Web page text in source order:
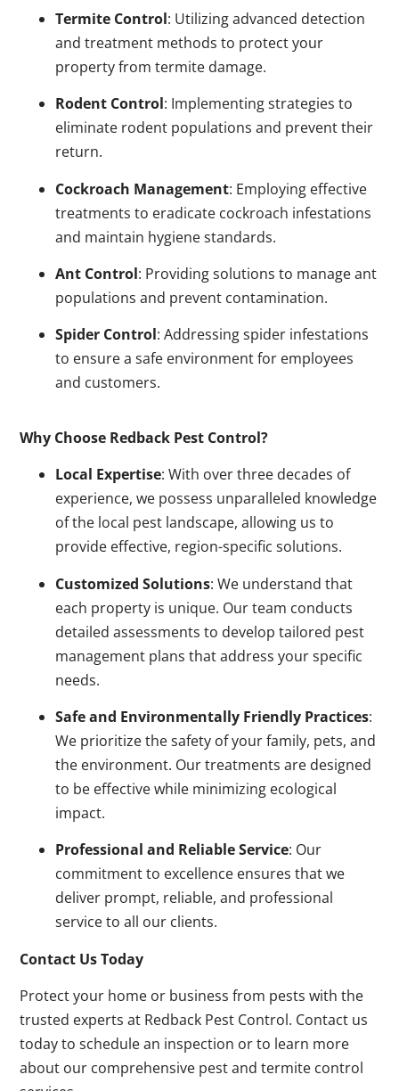
Termite Control: Utilizing advanced detection
and treatment methods to protect your
property from termite damage.
Rodent Control: Implementing strategies to
eliminate rodent populations and prevent their
return.
Cockroach Management: Employing effective
treatments to eradicate cockroach infestations
and maintain hygiene standards.
Ant Control: Providing solutions to manage ant
populations and prevent contamination.
Spider Control: Addressing spider infestations
to ensure a safe environment for employees
and customers.
Why Choose Redback Pest Control?
Local Expertise: With over three decades of
experience, we possess unparalleled knowledge
of the local pest landscape, allowing us to
provide effective, region-specific solutions.
Customized Solutions: We understand that
each property is unique. Our team conducts
detailed assessments to develop tailored pest
management plans that address your specific
needs.
Safe and Environmentally Friendly Practices:
We prioritize the safety of your family, pets, and
the environment. Our treatments are designed
to be effective while minimizing ecological
impact.
Professional and Reliable Service: Our
commitment to excellence ensures that we
deliver prompt, reliable, and professional
service to all our clients.
Contact Us Today
Protect your home or business from pests with the
trusted experts at Redback Pest Control. Contact us
today to schedule an inspection or to learn more
about our comprehensive pest and termite control